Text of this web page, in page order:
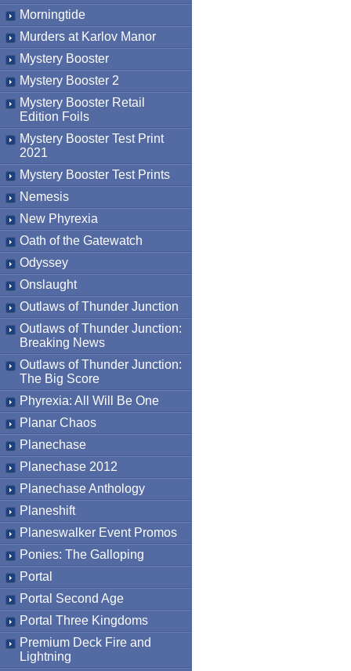
Morningtide
Murders at Karlov Manor
Mystery Booster
Mystery Booster 2
Mystery Booster Retail
Edition Foils
Mystery Booster Test Print
2021
Mystery Booster Test Prints
Nemesis
New Phyrexia
Oath of the Gatewatch
Odyssey
Onslaught
Outlaws of Thunder Junction
Outlaws of Thunder Junction:
Breaking News
Outlaws of Thunder Junction:
The Big Score
Phyrexia: All Will Be One
Planar Chaos
Planechase
Planechase 2012
Planechase Anthology
Planeshift
Planeswalker Event Promos
Ponies: The Galloping
Portal
Portal Second Age
Portal Three Kingdoms
Premium Deck Fire and
Lightning